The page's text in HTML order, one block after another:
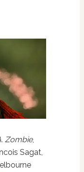
Zombie,
Sagat,